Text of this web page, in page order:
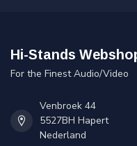
Hi-Stands
For the Finest Audio/Video
Venbroek 44
5527BH Hapert
Nederland